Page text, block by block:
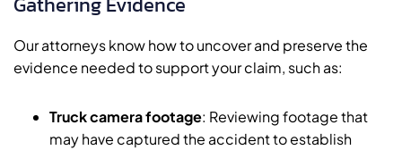
Our attorneys know how to uncover and preserve the
evidence needed to support your claim, such as:
Truck camera footage: Reviewing footage that
may have captured the accident to establish